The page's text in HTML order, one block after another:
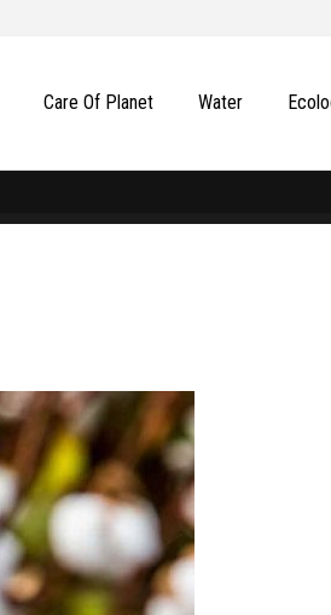
Сare Of Planet Water